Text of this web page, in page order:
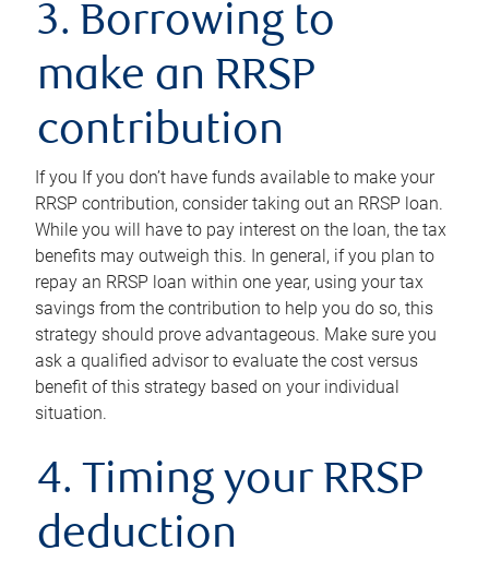
3. Borrowing to
make an RRSP
contribution
If you If you don’t have funds available to make your
RRSP contribution, consider taking out an RRSP loan.
While you will have to pay interest on the loan, the tax
benefits may outweigh this. In general, if you plan to
repay an RRSP loan within one year, using your tax
savings from the contribution to help you do so, this
strategy should prove advantageous. Make sure you
ask a qualified advisor to evaluate the cost versus
benefit of this strategy based on your individual
situation.
4. Timing your RRSP
deduction